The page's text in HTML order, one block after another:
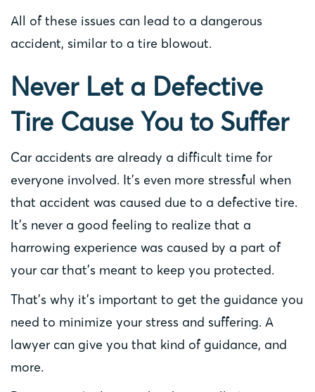
All of these issues can lead to a dangerous
accident, similar to a tire blowout.
Never Let a Defective
Tire Cause You to Suffer
Car accidents are already a difficult time for
everyone involved. It’s even more stressful when
that accident was caused due to a defective tire.
It’s never a good feeling to realize that a
harrowing experience was caused by a part of
your car that’s meant to keep you protected.
That’s why it’s important to get the guidance you
need to minimize your stress and suffering. A
lawyer can give you that kind of guidance, and
more.